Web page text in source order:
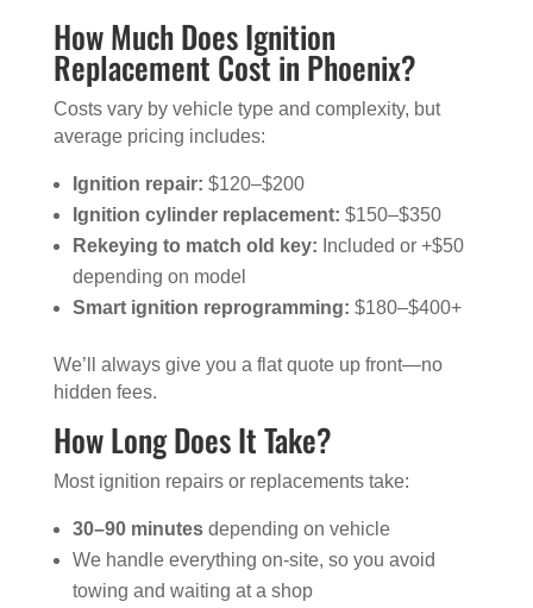
How Much Does Ignition
Replacement Cost in Phoenix?
Costs vary by vehicle type and complexity, but
average pricing includes:
Ignition repair: $120–$200
Ignition cylinder replacement: $150–$350
Rekeying to match old key: Included or +$50
depending on model
Smart ignition reprogramming: $180–$400+
We’ll always give you a flat quote up front—no
hidden fees.
How Long Does It Take?
Most ignition repairs or replacements take:
30–90 minutesdepending on vehicle
We handle everything on-site, so you avoid
towing and waiting at a shop